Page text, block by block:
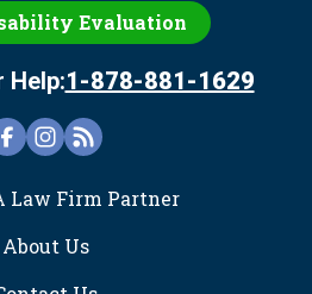
Evaluation
Help:1-878-881-1629
Law Firm Partner
About Us